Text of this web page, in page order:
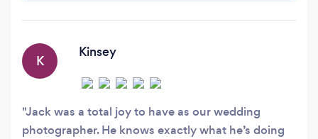
K
Kinsey
Jack was a total joy to have as our wedding
photographer. He knows exactly what he’s doing